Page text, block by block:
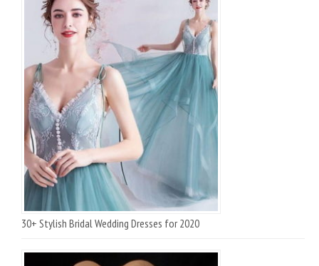
30+ Stylish Bridal Wedding Dresses for 2020